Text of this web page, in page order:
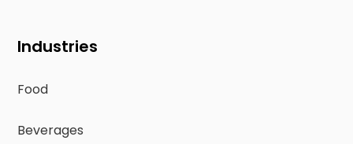
Industries
Food
Beverages